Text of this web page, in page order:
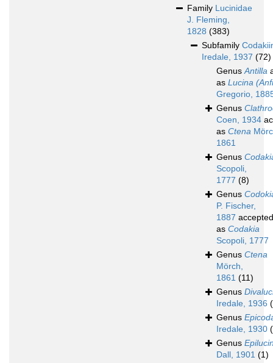
Family Lucinidae
J. Fleming,
1828 (383)
Subfamily
Iredale, 1937 (72)
GenusAntilla
as Lucina
Gregorio,
Genus
Coen, 1934
as Ctena
1861
Genus
Scopoli,
1777 (8)
Genus
P. Fischer,
1887 accepted
as Codakia
Scopoli, 1777
Genus Ctena
Mörch,
1861 (11)
Genus
Iredale, 1936
Genus
Iredale, 1930
Genus
Dall, 1901 (1)